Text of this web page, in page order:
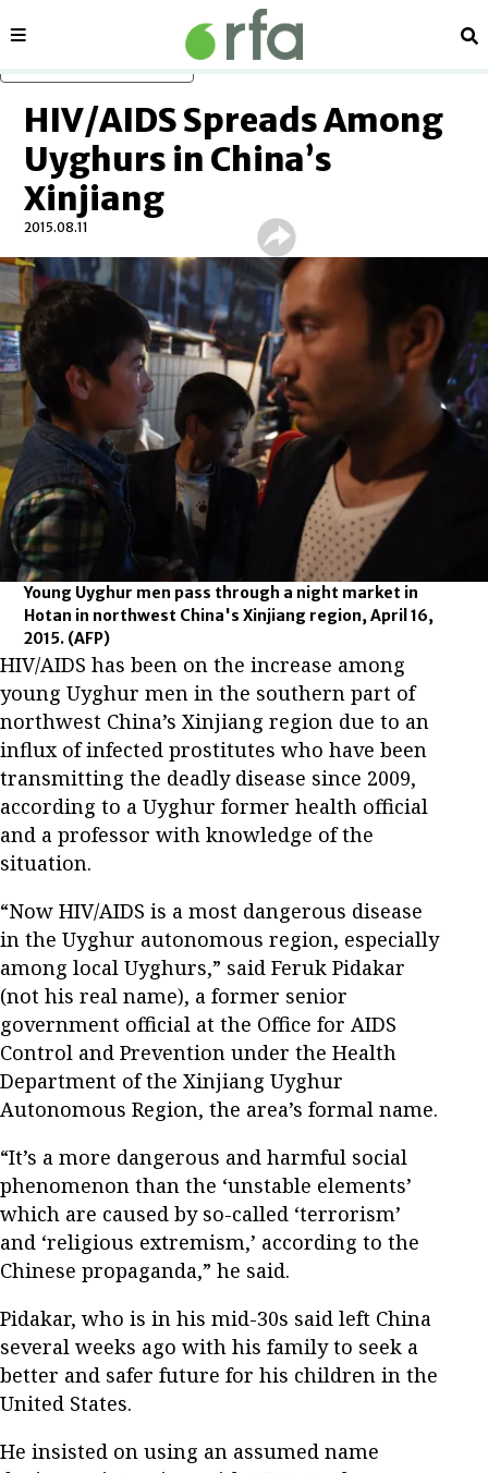
Sections
HIV/AIDS Spreads Among
Uyghurs in China’s
Xinjiang
2015.08.11
Young Uyghur men pass through a night market in
Hotan in northwest China's Xinjiang region, April 16,
2015. (AFP)
HIV/AIDS has been on the increase among
young Uyghur men in the southern part of
northwest China’s Xinjiang region due to an
influx of infected prostitutes who have been
transmitting the deadly disease since 2009,
according to a Uyghur former health official
and a professor with knowledge of the
situation.
“Now HIV/AIDS is a most dangerous disease
in the Uyghur autonomous region, especially
among local Uyghurs,” said Feruk Pidakar
(not his real name), a former senior
government official at the Office for AIDS
Control and Prevention under the Health
Department of the Xinjiang Uyghur
Autonomous Region, the area’s formal name.
“It’s a more dangerous and harmful social
phenomenon than the ‘unstable elements’
which are caused by so-called ‘terrorism’
and ‘religious extremism,’ according to the
Chinese propaganda,” he said.
Pidakar, who is in his mid-30s said left China
several weeks ago with his family to seek a
better and safer future for his children in the
United States.
He insisted on using an assumed name